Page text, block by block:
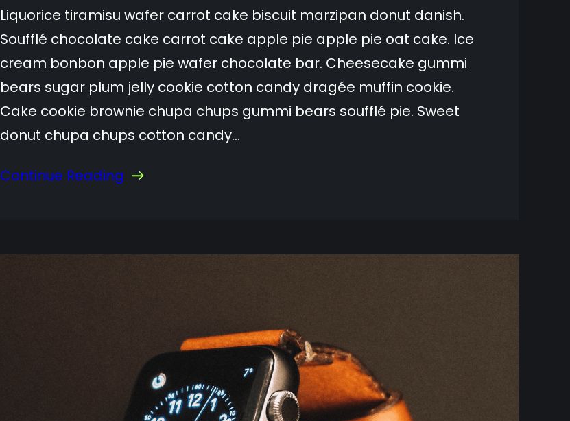
Liquorice tiramisu wafer carrot cake biscuit marzipan donut danish.
Soufflé chocolate cake carrot cake apple pie apple pie oat cake. Ice
cream bonbon apple pie wafer chocolate bar. Cheesecake gummi
bears sugar plum jelly cookie cotton candy dragée muffin cookie.
Cake cookie brownie chupa chups gummi bears soufflé pie. Sweet
donut chupa chups cotton candy…
Continue Reading